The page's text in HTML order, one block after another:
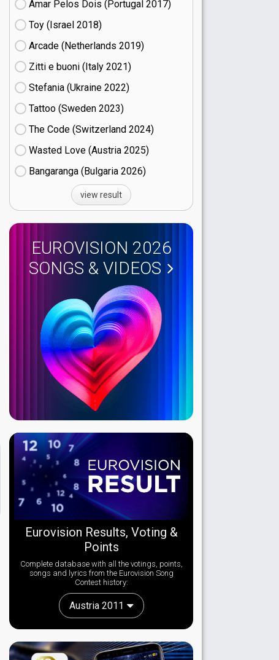
Amar Pelos Dois (Portugal
17)
Toy (Israel
18)
Arcade (Netherlands
19)
Zitti e buoni​ (Italy
21)
Stefania (Ukraine
22)
Tattoo (Sweden
23)
The Code (Switzerland
24)
Wasted Love (Austria
25)
Bangaranga (Bulgaria
26)
view result
EUROVISION 2026
SONGS & VIDEOS
Eurovision Results, Voting &
Points
Complete database with all the votings, points,
songs and lyrics from the Eurovision Song
Contest history:
Austria 2011